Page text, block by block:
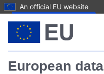
An official EU website
European data